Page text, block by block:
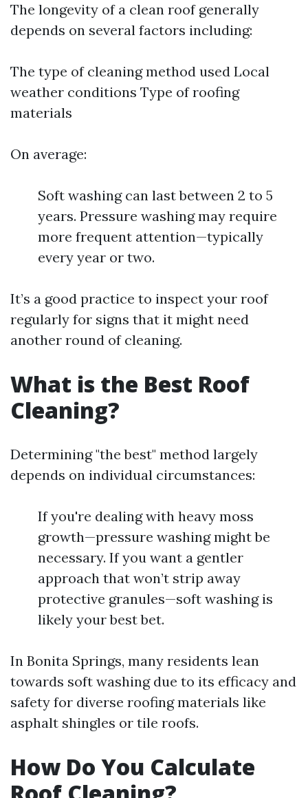
The longevity of a clean roof generally
depends on several factors including:
The type of cleaning method used Local
weather conditions Type of roofing
materials
On average:
Soft washing can last between 2 to 5
years. Pressure washing may require
more frequent attention—typically
every year or two.
It’s a good practice to inspect your roof
regularly for signs that it might need
another round of cleaning.
What is the Best Roof
Cleaning?
Determining "the best" method largely
depends on individual circumstances:
If you're dealing with heavy moss
growth—pressure washing might be
necessary. If you want a gentler
approach that won’t strip away
protective granules—soft washing is
likely your best bet.
In Bonita Springs, many residents lean
towards soft washing due to its efficacy and
safety for diverse roofing materials like
asphalt shingles or tile roofs.
How Do You Calculate